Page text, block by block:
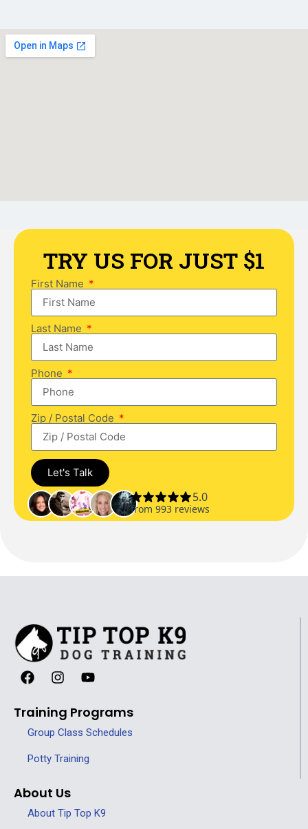
TRY US FOR JUST $1
First Name
Last Name
Phone
Zip / Postal Code
Let's Talk
Training Programs
Group Class Schedules
Potty Training
About Us
About Tip Top K9